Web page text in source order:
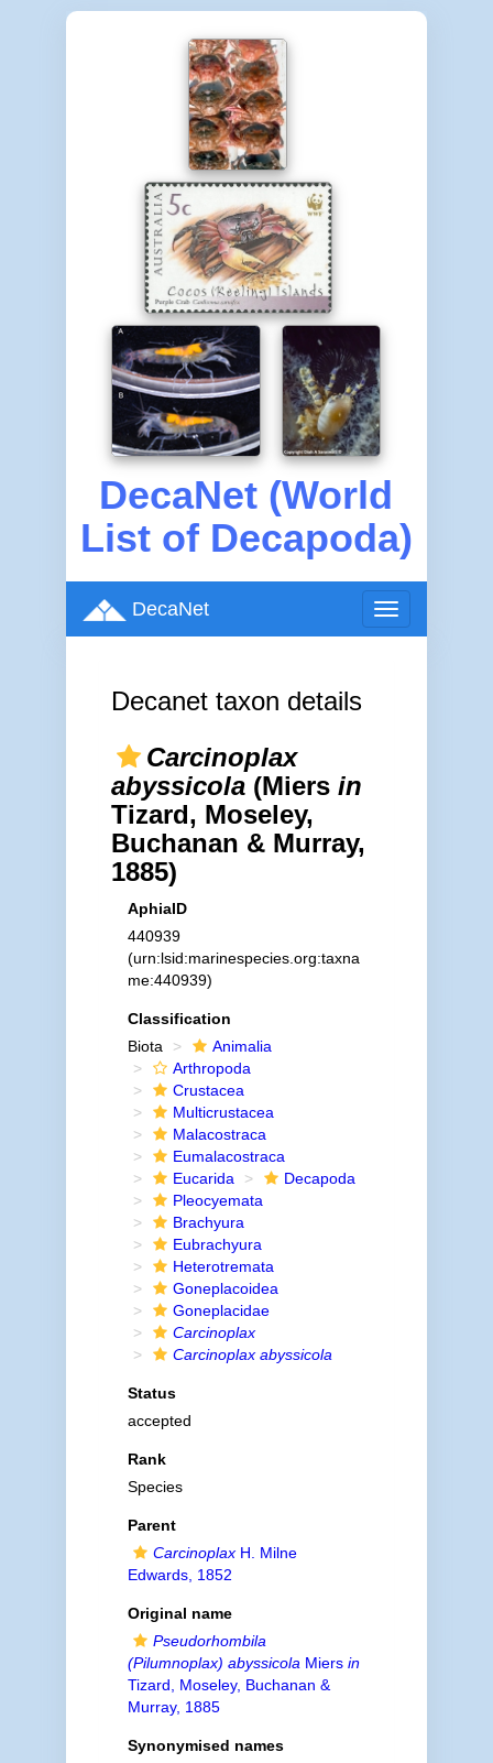
DecaNet (World
List of Decapoda)
Toggle
navigation
DecaNet
Decanet taxon details
Carcinoplax
abyssicola(Miers in
Tizard, Moseley,
Buchanan & Murray,
1885)
AphiaID
440939
(urn:lsid:marinespecies.org:taxna
me:440939)
Classification
Biota
Animalia
Arthropoda
Crustacea
Multicrustacea
Malacostraca
Eumalacostraca
Eucarida
Decapoda
Pleocyemata
Brachyura
Eubrachyura
Heterotremata
Goneplacoidea
Goneplacidae
Carcinoplax
Carcinoplax abyssicola
Status
accepted
Rank
Species
Parent
CarcinoplaxH. Milne
Edwards, 1852
Original name
Pseudorhombila
(Pilumnoplax) abyssicola Miers in
Tizard, Moseley, Buchanan &
Murray, 1885
Synonymised names